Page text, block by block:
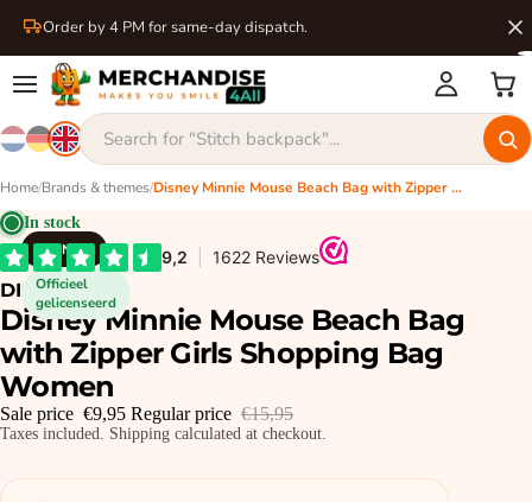
Order by 4 PM for same-day dispatch.
Home/Brands & themes/ Disney Minnie Mouse Beach Bag with Zipper Girls Shopping Bag Women
DISNEY
Officieel
gelicenseerd
In stock
DISNEY
Disney Minnie Mouse Beach Bag
with Zipper Girls Shopping Bag
Women
Sale price €9,95 Regular price €15,95
Taxes included. Shipping calculated at checkout.